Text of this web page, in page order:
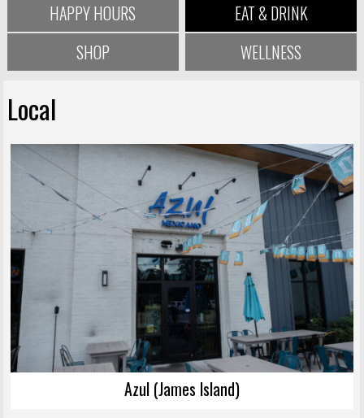
HAPPY HOURS
EAT & DRINK
SHOP
WELLNESS
Local
Azul (James Island)